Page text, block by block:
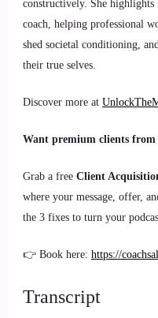
constructively. She
coach, helping professional
shed societal conditioning,
their true selves.
Discover more at
Want premium clients from
Grab a free Client
where your message, offer,
the 3 fixes to turn your
👉 Book here: https://
Transcript